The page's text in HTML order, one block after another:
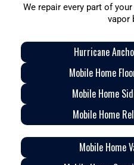
We repair every part of
vapor
Hurricane
Mobile Home
Mobile Home
Mobile Home
Mobile Home